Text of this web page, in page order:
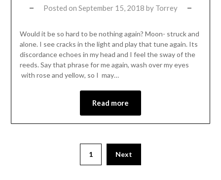
Posted on September 15, 2018 by Torrey
Would it be so hard to be nothing again? Moon- struck and
alone. I see cracks in the light and play that tune again. Its
discordance echoes in my head and I feel the sway of the
reeds. Say that phrase for me again, wash over my eyes
with rose and yellow, so I may…
Read more
1 Next